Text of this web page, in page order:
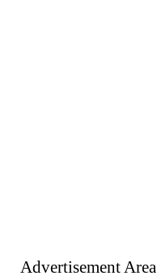
Advertisement Area